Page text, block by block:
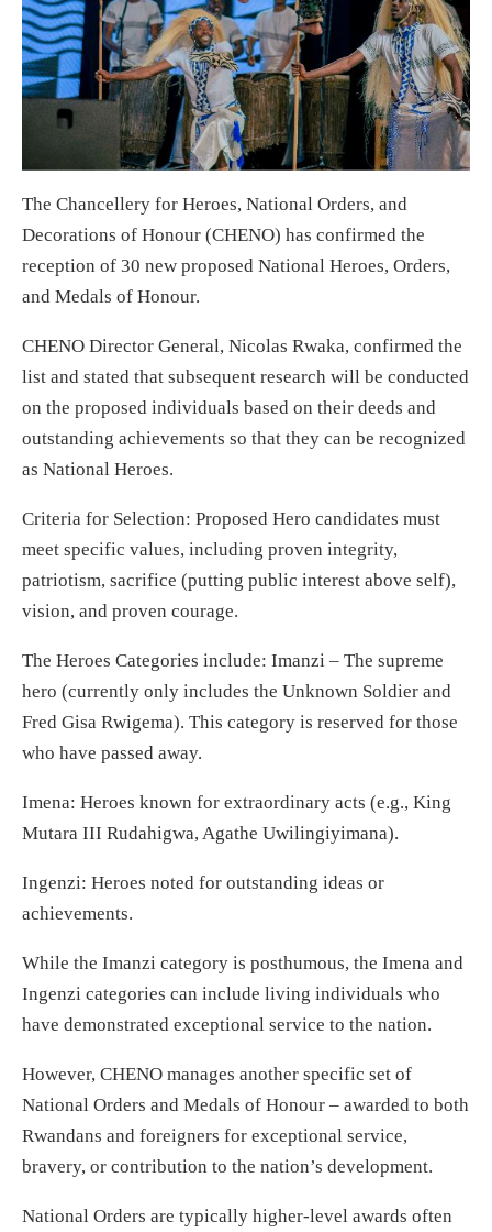
The Chancellery for Heroes, National Orders, and
Decorations of Honour (CHENO) has confirmed the
reception of 30 new proposed National Heroes, Orders,
and Medals of Honour.
CHENO Director General, Nicolas Rwaka, confirmed the
list and stated that subsequent research will be conducted
on the proposed individuals based on their deeds and
outstanding achievements so that they can be recognized
as National Heroes.
Criteria for Selection: Proposed Hero candidates must
meet specific values, including proven integrity,
patriotism, sacrifice (putting public interest above self),
vision, and proven courage.
The Heroes Categories include: Imanzi – The supreme
hero (currently only includes the Unknown Soldier and
Fred Gisa Rwigema). This category is reserved for those
who have passed away.
Imena: Heroes known for extraordinary acts (e.g., King
Mutara III Rudahigwa, Agathe Uwilingiyimana).
Ingenzi: Heroes noted for outstanding ideas or
achievements.
While the Imanzi category is posthumous, the Imena and
Ingenzi categories can include living individuals who
have demonstrated exceptional service to the nation.
However, CHENO manages another specific set of
National Orders and Medals of Honour – awarded to both
Rwandans and foreigners for exceptional service,
bravery, or contribution to the nation’s development.
National Orders are typically higher-level awards often